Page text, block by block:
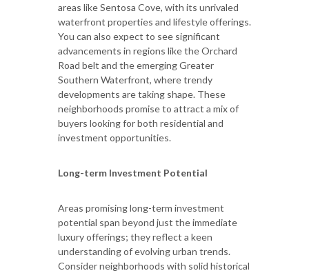
areas like Sentosa Cove, with its unrivaled
waterfront properties and lifestyle offerings.
You can also expect to see significant
advancements in regions like the Orchard
Road belt and the emerging Greater
Southern Waterfront, where trendy
developments are taking shape. These
neighborhoods promise to attract a mix of
buyers looking for both residential and
investment opportunities.
Long-term Investment Potential
Areas promising long-term investment
potential span beyond just the immediate
luxury offerings; they reflect a keen
understanding of evolving urban trends.
Consider neighborhoods with solid historical